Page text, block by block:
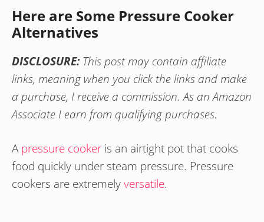
Here are Some Pressure Cooker
Alternatives
DISCLOSURE:This post may contain affiliate
links, meaning when you click the links and make
a purchase, I receive a commission. As an Amazon
Associate I earn from qualifying purchases.
Apressure cooker is an airtight pot that cooks
food quickly under steam pressure. Pressure
cookers are extremelyversatile.